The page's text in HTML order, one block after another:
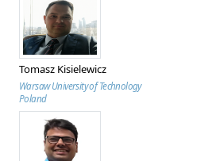
Tomasz Kisielewicz
Warsaw University of Technology
Poland